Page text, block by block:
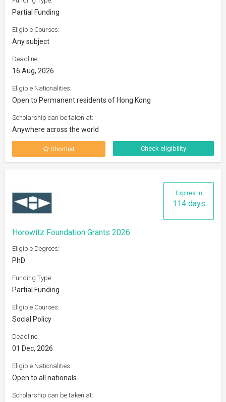
Partial Funding
Eligible Courses:
Any subject
Deadline:
16 Aug, 2026
Eligible Nationalities:
Open to Permanent residents of Hong Kong
Scholarship can be taken at:
Anywhere across the world
Shortlist Check eligibility
Expires in
114 days
Horowitz Foundation Grants 2026
Eligible Degrees:
PhD
Funding Type:
Partial Funding
Eligible Courses:
Social Policy
Deadline:
01 Dec, 2026
Eligible Nationalities:
Open to all nationals
Scholarship can be taken at: